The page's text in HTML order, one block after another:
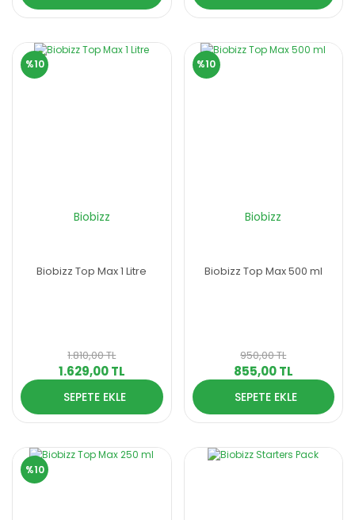
%10
Biobizz
Biobizz Top Max 1 Litre
1.810,00 TL
1.629,00 TL
SEPETE EKLE
%10
Biobizz
Biobizz Top Max 500 ml
950,00 TL
855,00 TL
SEPETE EKLE
%10